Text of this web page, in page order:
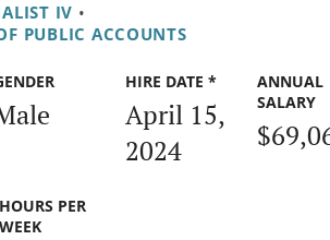
IV •
PUBLIC ACCOUNTS
HIRE DATE *
April 15,
2024
ANNUAL
SALARY
HOURS PER
WEEK